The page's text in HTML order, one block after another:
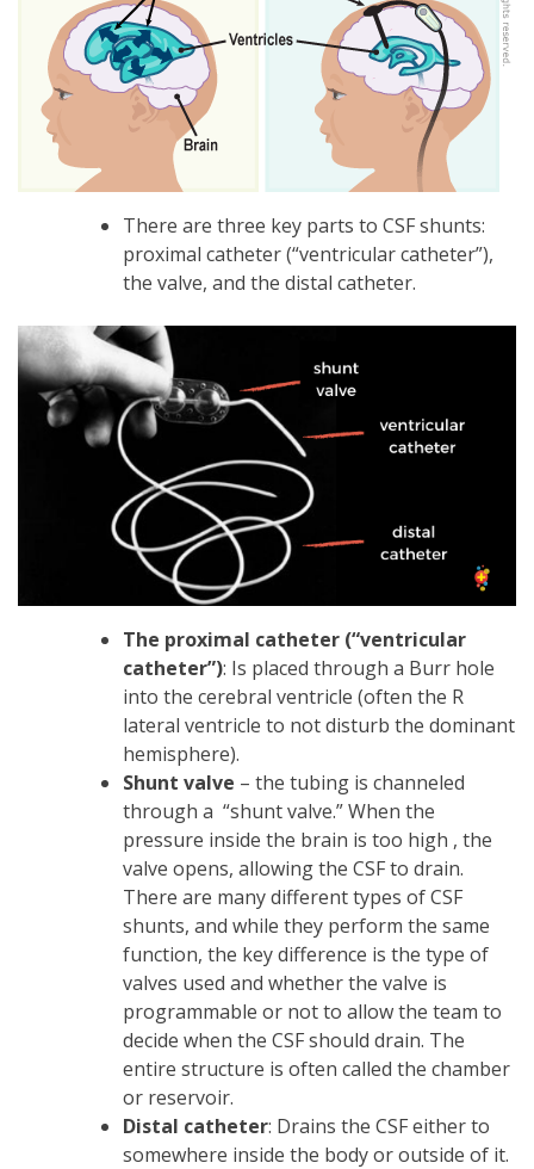
There are three key parts to CSF shunts:
proximal catheter (“ventricular catheter”),
the valve, and the distal catheter.
The proximal catheter (“ventricular
catheter”): Is placed through a Burr hole
into the cerebral ventricle (often the R
lateral ventricle to not disturb the dominant
hemisphere).
Shunt valve – the tubing is channeled
through a “shunt valve.” When the
pressure inside the brain is too high , the
valve opens, allowing the CSF to drain.
There are many different types of CSF
shunts, and while they perform the same
function, the key difference is the type of
valves used and whether the valve is
programmable or not to allow the team to
decide when the CSF should drain. The
entire structure is often called the chamber
or reservoir.
Distal catheter: Drains the CSF either to
somewhere inside the body or outside of it.